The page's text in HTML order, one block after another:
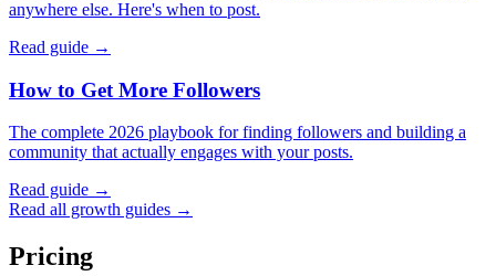
anywhere else. Here's when to post.
Read guide →
How to Get More Followers
The complete 2026 playbook for finding followers and building a
community that actually engages with your posts.
Read guide →
Read all growth guides →
Pricing